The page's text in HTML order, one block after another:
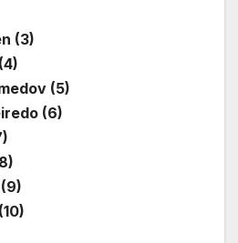
(3)
(5)
(6)